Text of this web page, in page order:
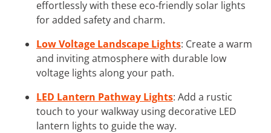
effortlessly with these eco-friendly solar lights
for added safety and charm.
Low Voltage Landscape Lights: Create a warm
and inviting atmosphere with durable low
voltage lights along your path.
LED Lantern Pathway Lights: Add a rustic
touch to your walkway using decorative LED
lantern lights to guide the way.